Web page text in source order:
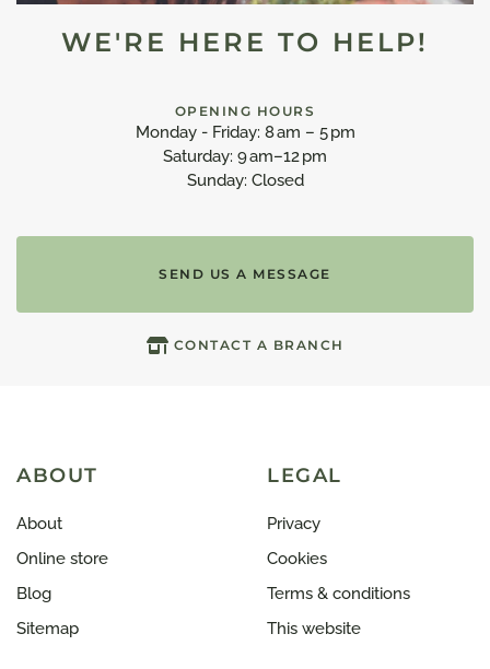
WE'RE HERE TO HELP!
OPENING HOURS
Monday - Friday: 8 am – 5 pm
Saturday: 9 am–12 pm
Sunday: Closed
SEND US A MESSAGE
CONTACT A BRANCH
ABOUT
About
Online store
Blog
Sitemap
LEGAL
Privacy
Cookies
Terms & conditions
This website